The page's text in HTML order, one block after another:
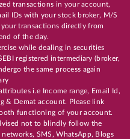
transactions in your account,
IDs with your stock broker, M/S
transactions directly from
of the day.
while dealing in securities
registered intermediary (broker,
the same process again
i.e Income range, Email Id,
& Demat account. Please link
functioning of your account.
not to blindly follow the
SMS, WhatsApp, Blogs